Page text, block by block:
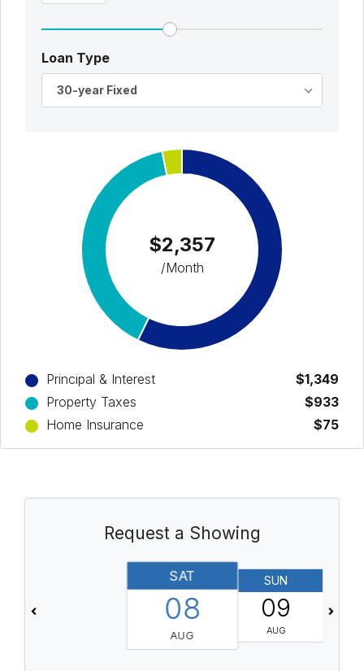
Loan Type
30-year Fixed
$2,357
/Month
Principal & Interest
$1,349
Property Taxes
$933
Home Insurance
$75
Request a Showing
SAT
08
AUG
SUN
09
AUG